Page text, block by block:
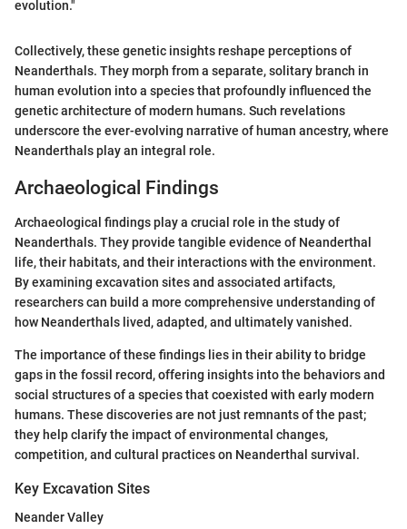
evolution."
Collectively, these genetic insights reshape perceptions of
Neanderthals. They morph from a separate, solitary branch in
human evolution into a species that profoundly influenced the
genetic architecture of modern humans. Such revelations
underscore the ever-evolving narrative of human ancestry, where
Neanderthals play an integral role.
Archaeological Findings
Archaeological findings play a crucial role in the study of
Neanderthals. They provide tangible evidence of Neanderthal
life, their habitats, and their interactions with the environment.
By examining excavation sites and associated artifacts,
researchers can build a more comprehensive understanding of
how Neanderthals lived, adapted, and ultimately vanished.
The importance of these findings lies in their ability to bridge
gaps in the fossil record, offering insights into the behaviors and
social structures of a species that coexisted with early modern
humans. These discoveries are not just remnants of the past;
they help clarify the impact of environmental changes,
competition, and cultural practices on Neanderthal survival.
Key Excavation Sites
Neander Valley